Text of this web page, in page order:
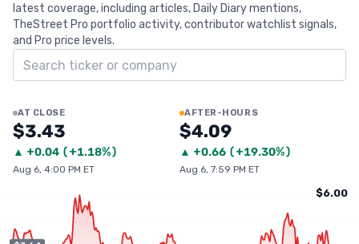
latest coverage, including articles, Daily Diary mentions,
TheStreet Pro portfolio activity, contributor watchlist signals,
and Pro price levels.
Search ticker
AT CLOSE
$3.43
▲ +0.04 (+1.18%)
Aug 6, 4:00 PM ET
AFTER-HOURS
$4.09
▲ +0.66 (+19.30%)
Aug 6, 7:59 PM ET
$6.00